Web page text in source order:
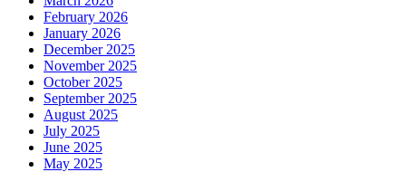
February 2026
January 2026
December 2025
November 2025
October 2025
September 2025
August 2025
July 2025
June 2025
May 2025